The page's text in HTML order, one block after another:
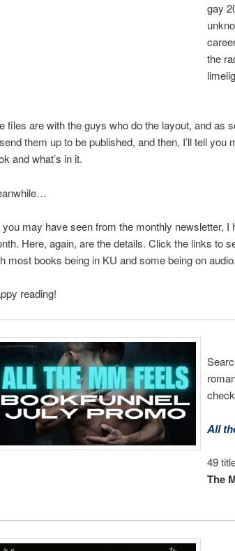
gay
the
files are with the guys who do the layout, and as
send them up to be published, and then, I’ll tell
and what’s in it.
may have seen from the monthly newsletter, I
Here, again, are the details. Click the links to
most books being in KU and some being on audio.
reading!
All
49
The